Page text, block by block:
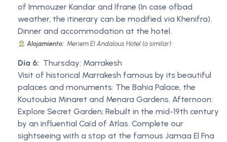
of Immouzer Kandar and Ifrane (In case ofbad
weather, the itinerary can be modified via Khenifra).
Dinner and accommodation at the hotel.
Alojamiento: Meriem El Andalous Hotel (o similar)
Día 6: Thursday: Marrakesh
Visit of historical Marrakesh famous by its beautiful
palaces and monuments: The Bahia Palace, the
Koutoubia Minaret and Menara Gardens. Afternoon:
Explore Secret Garden; Rebuilt in the mid-19th century
by an influential Caïd of Atlas. Complete our
sightseeing with a stop at the famous Jamaa El Fna